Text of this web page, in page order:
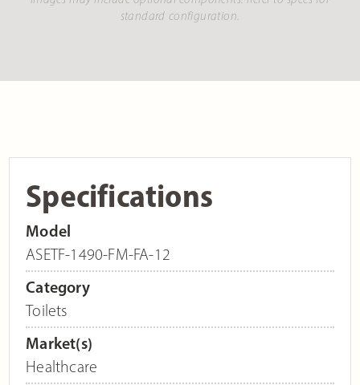
standard configuration.
Specifications
Model
ASETF-1490-FM-FA-12
Category
Toilets
Market(s)
Healthcare